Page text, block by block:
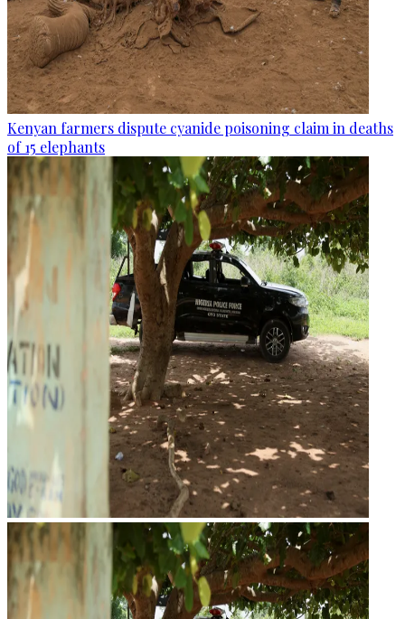
Kenyan farmers dispute cyanide poisoning claim in deaths
of 15 elephants